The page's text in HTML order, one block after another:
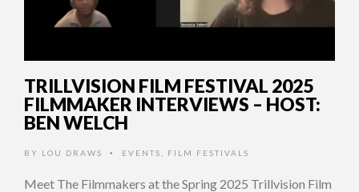
TRILLVISION FILM FESTIVAL 2025
FILMMAKER INTERVIEWS – HOST:
BEN WELCH
BY LOU DRAWS • EVENTS FILM FESTIVALS
Meet The Filmmakers at the Spring 2025 Trillvision Film